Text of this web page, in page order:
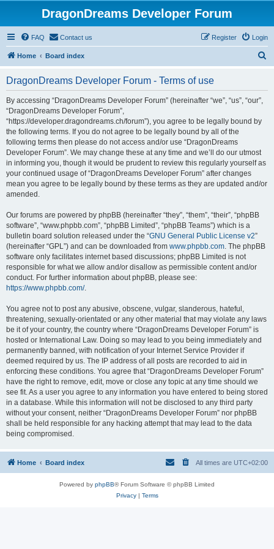
DragonDreams Developer Forum
FAQ Contact us Login
Register
Home Board index
DragonDreams Developer Forum - Terms of use
By accessing “DragonDreams Developer Forum” (hereinafter “we”, “us”, “our”,
“DragonDreams Developer Forum”,
“https://developer.dragondreams.ch/forum”), you agree to be legally bound by
the following terms. If you do not agree to be legally bound by all of the
following terms then please do not access and/or use “DragonDreams
Developer Forum”. We may change these at any time and we’ll do our utmost
in informing you, though it would be prudent to review this regularly yourself as
your continued usage of “DragonDreams Developer Forum” after changes
mean you agree to be legally bound by these terms as they are updated and/or
amended.
Our forums are powered by phpBB (hereinafter “they”, “them”, “their”, “phpBB
software”, “www.phpbb.com”, “phpBB Limited”, “phpBB Teams”) which is a
bulletin board solution released under the “GNU General Public License v2”
(hereinafter “GPL”) and can be downloaded from www.phpbb.com. The phpBB
software only facilitates internet based discussions; phpBB Limited is not
responsible for what we allow and/or disallow as permissible content and/or
conduct. For further information about phpBB, please see:
https://www.phpbb.com/.
You agree not to post any abusive, obscene, vulgar, slanderous, hateful,
threatening, sexually-orientated or any other material that may violate any laws
be it of your country, the country where “DragonDreams Developer Forum” is
hosted or International Law. Doing so may lead to you being immediately and
permanently banned, with notification of your Internet Service Provider if
deemed required by us. The IP address of all posts are recorded to aid in
enforcing these conditions. You agree that “DragonDreams Developer Forum”
have the right to remove, edit, move or close any topic at any time should we
see fit. As a user you agree to any information you have entered to being stored
in a database. While this information will not be disclosed to any third party
without your consent, neither “DragonDreams Developer Forum” nor phpBB
shall be held responsible for any hacking attempt that may lead to the data
being compromised.
Home Board index All times are UTC+02:00
Powered by phpBB® Forum Software © phpBB Limited
Privacy| Terms